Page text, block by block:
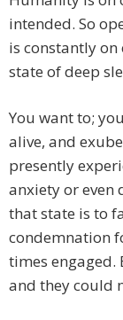
intended. So
is constantly
state of deep
You want to;
alive, and
presently
anxiety or even
that state is to
condemnation
times engaged.
and they could